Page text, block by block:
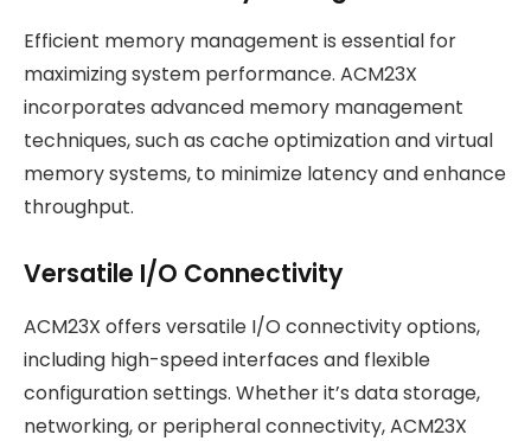
Efficient memory management is essential for
maximizing system performance. ACM23X
incorporates advanced memory management
techniques, such as cache optimization and virtual
memory systems, to minimize latency and enhance
throughput.
Versatile I/O Connectivity
ACM23X offers versatile I/O connectivity options,
including high-speed interfaces and flexible
configuration settings. Whether it’s data storage,
networking, or peripheral connectivity, ACM23X